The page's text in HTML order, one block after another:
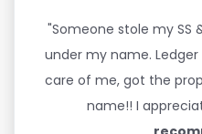
"Someone stole my
under my name.
care of me, got the
name!! I